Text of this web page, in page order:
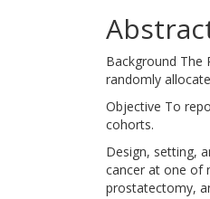
Background
randomly
Objective To
cohorts.
Design, setting,
cancer at one of
prostatectomy,